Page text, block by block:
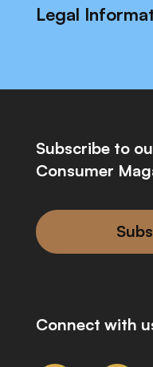
Legal
Subscribe to
Consumer
Connect with